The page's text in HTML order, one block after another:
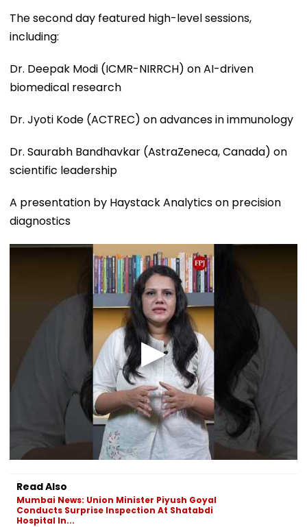
The second day featured high-level sessions,
including:
Dr. Deepak Modi (ICMR-NIRRCH) on AI-driven
biomedical research
Dr. Jyoti Kode (ACTREC) on advances in immunology
Dr. Saurabh Bandhavkar (AstraZeneca, Canada) on
scientific leadership
A presentation by Haystack Analytics on precision
diagnostics
Read Also
Mumbai News: Union Minister Piyush Goyal
Conducts Surprise Inspection At Shatabdi
Hospital In...